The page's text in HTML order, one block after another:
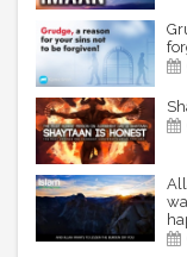
---------------------
Keep Yourselves
TDR Website:
TDR YT Channel:
http://
TDR fb Page:
TDR on Twitter:
TDR on G+: